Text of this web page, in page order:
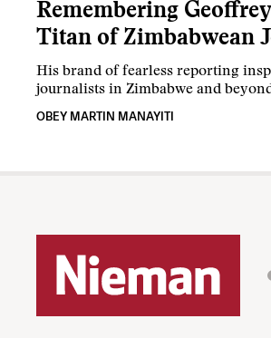
Remembering
Titan of Zimbabwean
His brand of fearless reporting
journalists in Zimbabwe and
OBEY MARTIN MANAYITI